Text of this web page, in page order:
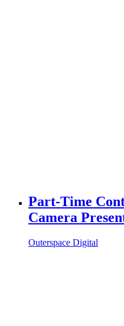
Part-Time
Camera
Outerspace Digital